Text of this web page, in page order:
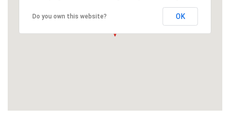
Do you own this website? OK